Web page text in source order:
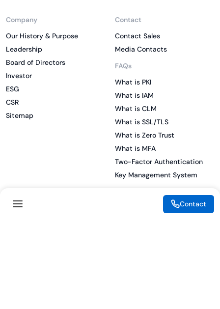
Company
Our History & Purpose
Leadership
Board of Directors
Investor
ESG
CSR
Sitemap
Contact
Contact Sales
Media Contacts
FAQs
What is PKI
What is IAM
What is CLM
What is SSL/TLS
What is Zero Trust
What is MFA
Two-Factor Authentication
Key Management System
Contact